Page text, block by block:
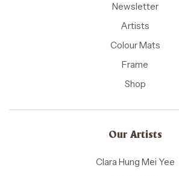
Newsletter
Artists
Colour Mats
Frame
Shop
Our Artists
Clara Hung Mei Yee